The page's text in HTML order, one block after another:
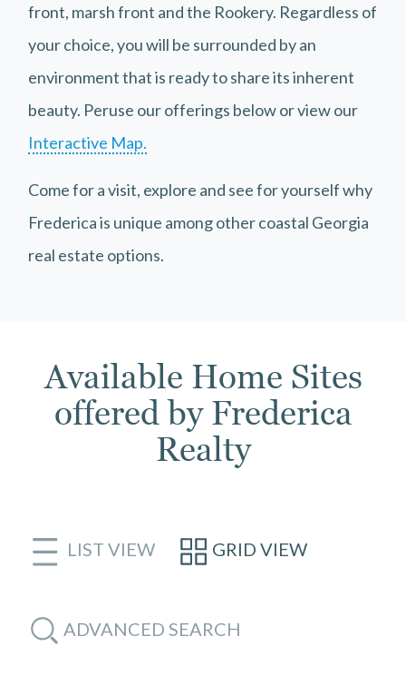
front, marsh front and the Rookery. Regardless of
your choice, you will be surrounded by an
environment that is ready to share its inherent
beauty. Peruse our offerings below or view our
Interactive Map.
Come for a visit, explore and see for yourself why
Frederica is unique among other coastal Georgia
real estate options.
Available Home Sites
offered by Frederica
Realty
LIST VIEW GRID VIEW
ADVANCED SEARCH